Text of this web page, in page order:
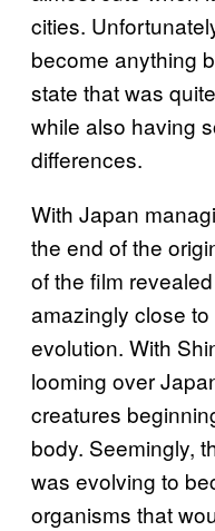
cities.
become anything
state that was
while also having
differences.
With Japan
the end of the
of the film
amazingly close
evolution. With
looming over
creatures
body. Seemingly,
was evolving to
organisms that